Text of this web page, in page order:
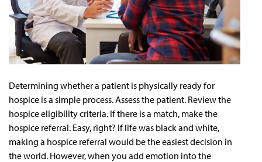
Determining whether a patient is physically ready for
hospice is a simple process. Assess the patient. Review the
hospice eligibility criteria. If there is a match, make the
hospice referral. Easy, right? If life was black and white,
making a hospice referral would be the easiest decision in
the world. However, when you add emotion into the